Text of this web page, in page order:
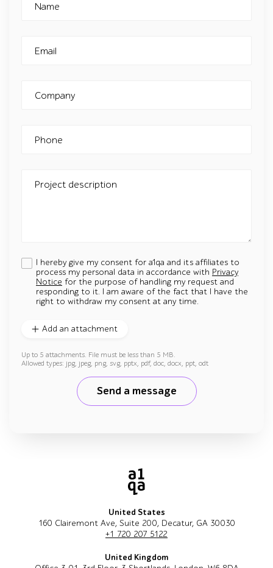
Name
Email
Company
Phone
Project description
I hereby give my consent for a1qa and its affiliates to
process my personal data in accordance with Privacy
Notice for the purpose of handling my request and
responding to it. I am aware of the fact that I have the
right to withdraw my consent at any time.
Add an attachment
Up to 5 attachments. File must be less than 5 MB.
Allowed types: jpg, jpeg, png, svg, pptx, pdf, doc, docx, ppt, odt
Send a message
United States
160 Clairemont Ave, Suite 200, Decatur, GA 30030
+1 720 207 5122
United Kingdom